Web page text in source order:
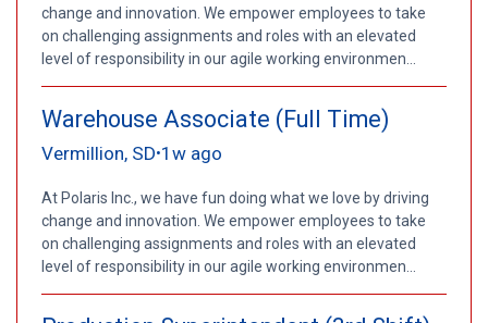
change and innovation. We empower employees to take
on challenging assignments and roles with an elevated
level of responsibility in our agile working environmen...
Warehouse Associate (Full Time)
Vermillion, SD•1w ago
At Polaris Inc., we have fun doing what we love by driving
change and innovation. We empower employees to take
on challenging assignments and roles with an elevated
level of responsibility in our agile working environmen...